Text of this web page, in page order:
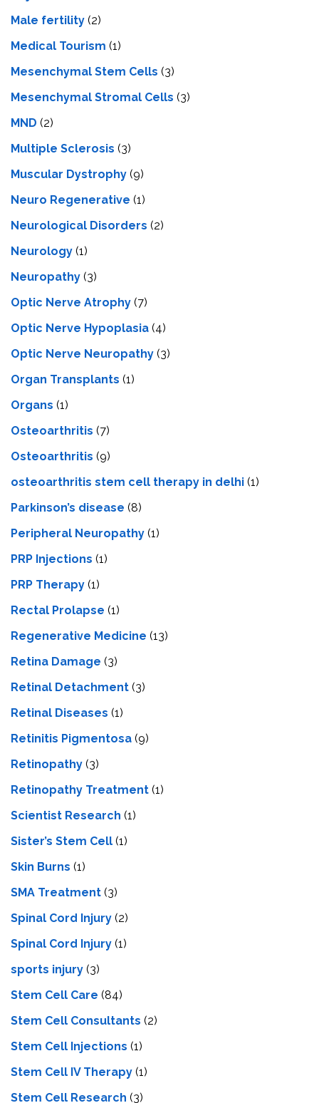
Male fertility (2)
Medical Tourism (1)
Mesenchymal Stem Cells (3)
Mesenchymal Stromal Cells (3)
MND (2)
Multiple Sclerosis (3)
Muscular Dystrophy (9)
Neuro Regenerative (1)
Neurological Disorders (2)
Neurology (1)
Neuropathy (3)
Optic Nerve Atrophy (7)
Optic Nerve Hypoplasia (4)
Optic Nerve Neuropathy (3)
Organ Transplants (1)
Organs (1)
Osteoarthritis (7)
Osteoarthritis (9)
osteoarthritis stem cell therapy in delhi (1)
Parkinson’s disease (8)
Peripheral Neuropathy (1)
PRP Injections (1)
PRP Therapy (1)
Rectal Prolapse (1)
Regenerative Medicine (13)
Retina Damage (3)
Retinal Detachment (3)
Retinal Diseases (1)
Retinitis Pigmentosa (9)
Retinopathy (3)
Retinopathy Treatment (1)
Scientist Research (1)
Sister’s Stem Cell (1)
Skin Burns (1)
SMA Treatment (3)
Spinal Cord Injury (2)
Spinal Cord Injury (1)
sports injury (3)
Stem Cell Care (84)
Stem Cell Consultants (2)
Stem Cell Injections (1)
Stem Cell IV Therapy (1)
Stem Cell Research (3)